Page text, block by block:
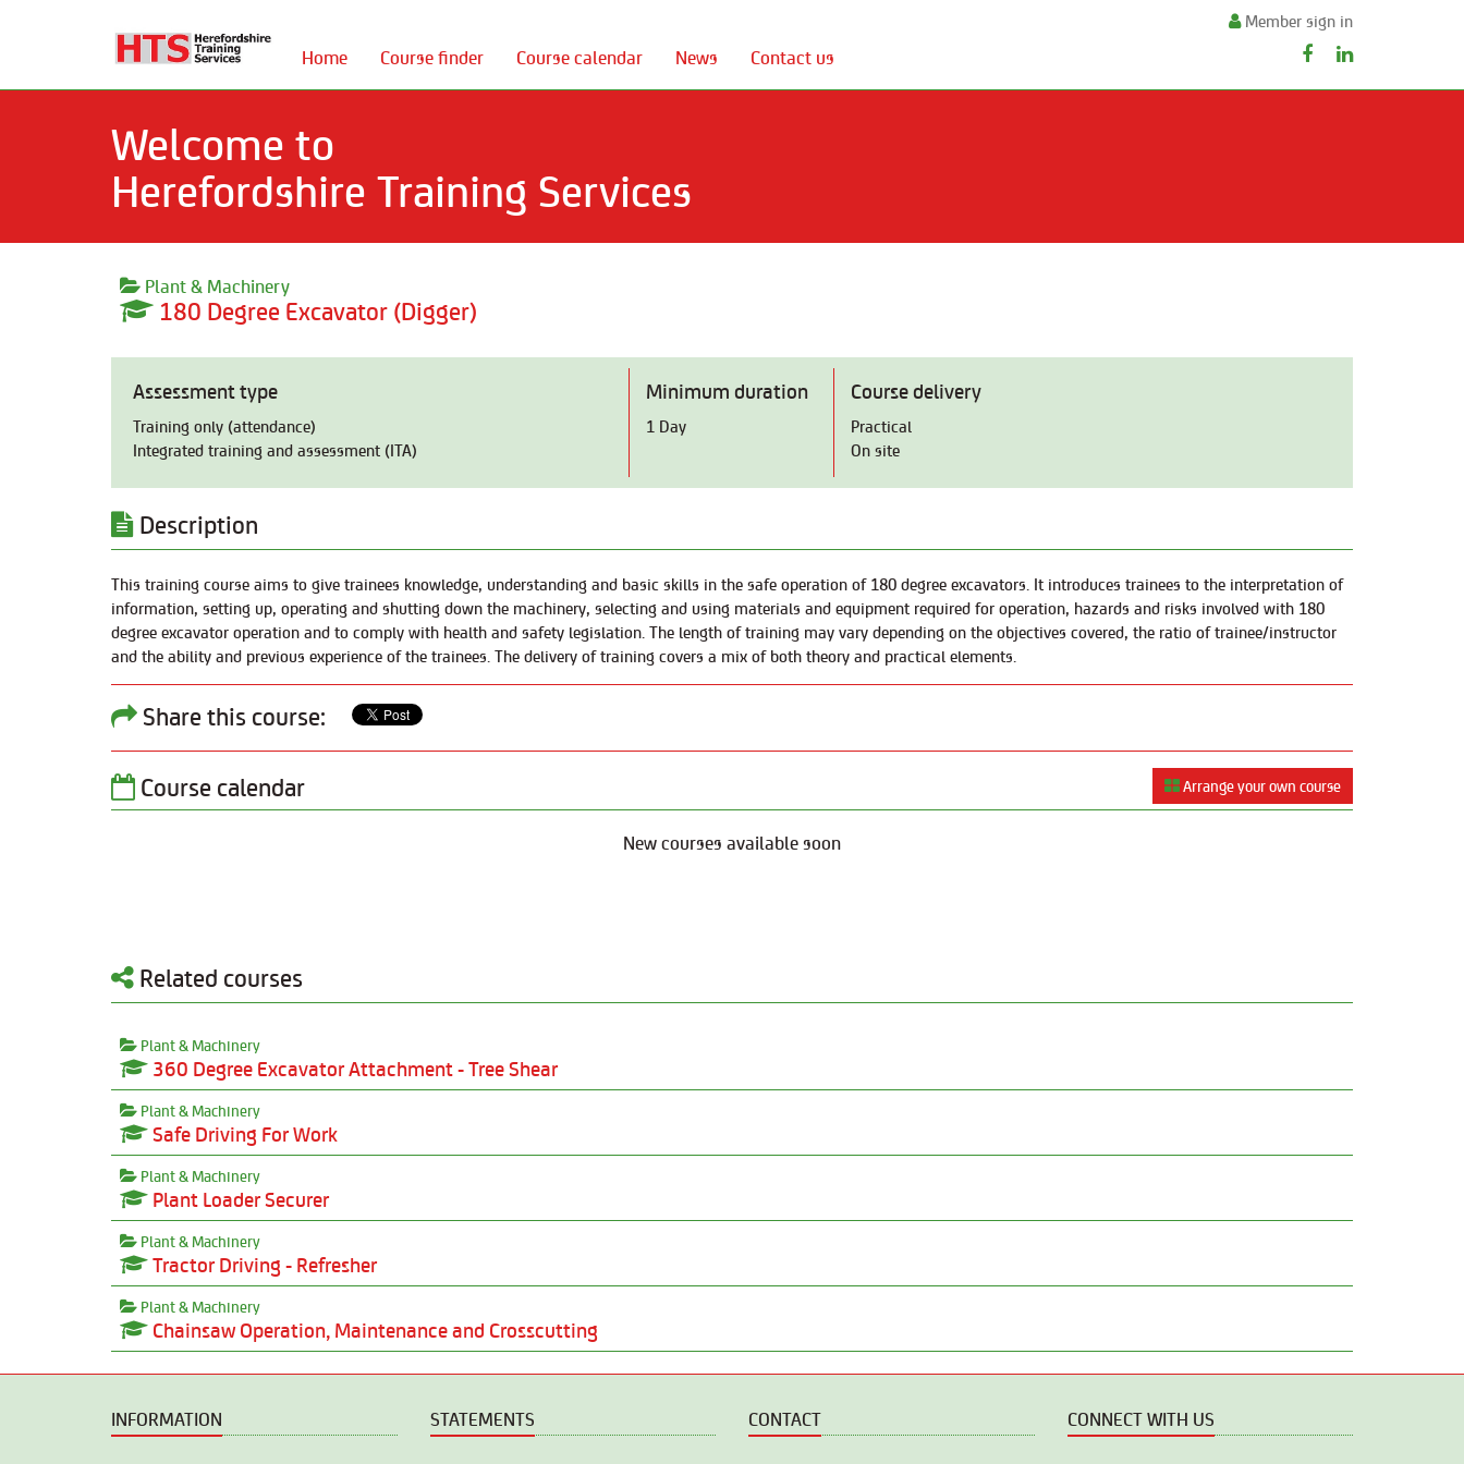
Member sign in
Home Course finder Course calendar News Contact us
Welcome to
Herefordshire Training Services
Plant & Machinery
180 Degree Excavator (Digger)
Assessment type
Training only (attendance)
Integrated training and assessment (ITA)
Minimum duration
1 Day
Course delivery
Practical
On site
Description
This training course aims to give trainees knowledge, understanding and basic skills in the safe operation of 180 degree excavators. It introduces trainees to the interpretation of
information, setting up, operating and shutting down the machinery, selecting and using materials and equipment required for operation, hazards and risks involved with 180
degree excavator operation and to comply with health and safety legislation. The length of training may vary depending on the objectives covered, the ratio of trainee/instructor
and the ability and previous experience of the trainees. The delivery of training covers a mix of both theory and practical elements.
Share this course:
Course calendar Arrange your own course
New courses available soon
Related courses
Plant & Machinery
360 Degree Excavator Attachment - Tree Shear
Plant & Machinery
Safe Driving For Work
Plant & Machinery
Plant Loader Securer
Plant & Machinery
Tractor Driving - Refresher
Plant & Machinery
Chainsaw Operation, Maintenance and Crosscutting
INFORMATION STATEMENTS CONTACT CONNECT WITH US